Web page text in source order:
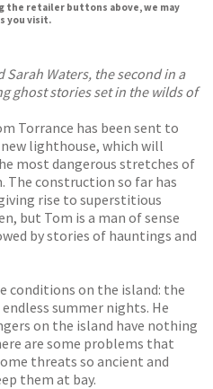
the retailer buttons above, we may
you visit.
Sarah Waters, the second in a
ghost stories set in the wilds of
Torrance has been sent to
lighthouse, which will
most dangerous stretches of
The construction so far has
rise to superstitious
but Tom is a man of sense
by stories of hauntings and
conditions on the island: the
summer nights. He
on the island have nothing
are some problems that
threats so ancient and
them at bay.